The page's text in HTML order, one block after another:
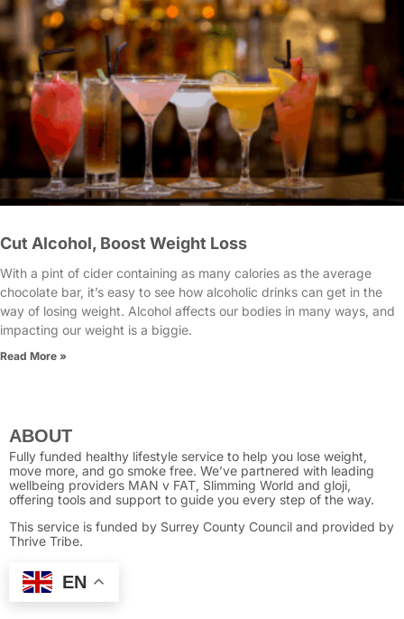
Cut Alcohol, Boost Weight Loss
With a pint of cider containing as many calories as the average
chocolate bar, it’s easy to see how alcoholic drinks can get in the
way of losing weight. Alcohol affects our bodies in many ways, and
impacting our weight is a biggie.
Read More »
ABOUT
Fully funded healthy lifestyle service to help you lose weight,
move more, and go smoke free. We’ve partnered with leading
wellbeing providers MAN v FAT, Slimming World and gloji,
offering tools and support to guide you every step of the way.
This service is funded by Surrey County Council and provided by
Thrive Tribe.
EN